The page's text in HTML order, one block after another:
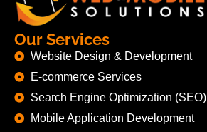
Our Services
Website Design & Development
E-commerce Services
Search Engine Optimization (SEO)
Mobile Application Development